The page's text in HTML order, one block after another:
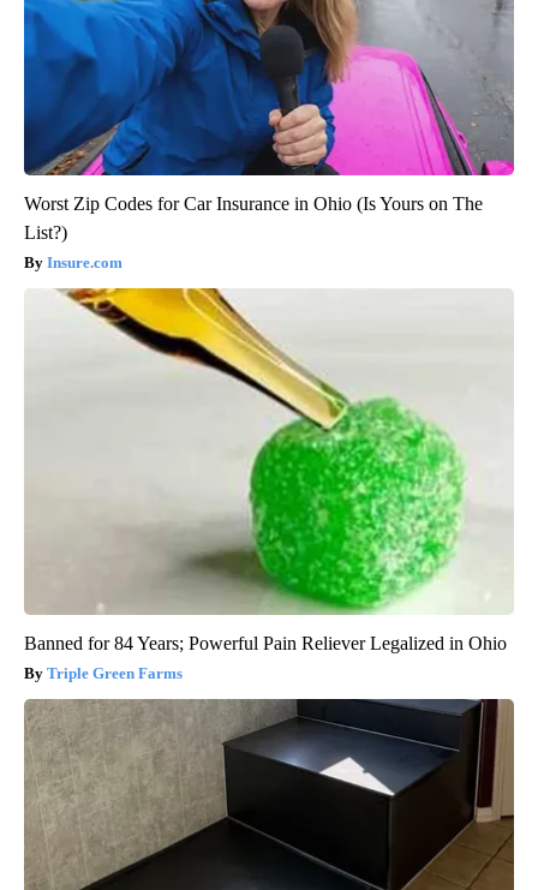
Worst Zip Codes for Car Insurance in Ohio (Is Yours on The
List?)
Insure.com
Banned for 84 Years; Powerful Pain Reliever Legalized in Ohio
Triple Green Farms